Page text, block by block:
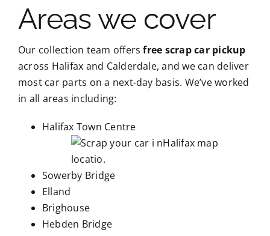
Areas we cover
Our collection team offersfree scrap car pickup
across Halifax and Calderdale, and we can deliver
most car parts on a next-day basis. We’ve worked
in all areas including:
Halifax Town Centre
Sowerby Bridge
Elland
Brighouse
Hebden Bridge